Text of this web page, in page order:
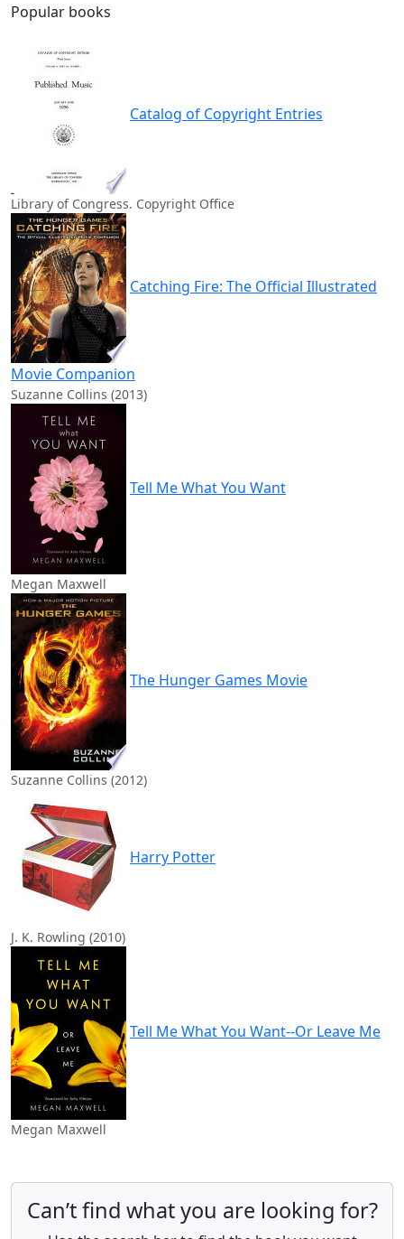
Popular books
Catalog of Copyright Entries
Library of Congress. Copyright Office
Catching Fire: The Official Illustrated
Movie Companion
Suzanne Collins (2013)
Tell Me What You Want
Megan Maxwell
The Hunger Games Movie
Suzanne Collins (2012)
Harry Potter
J. K. Rowling (2010)
Tell Me What You Want--Or Leave Me
Megan Maxwell
Can’t find what you are looking for?